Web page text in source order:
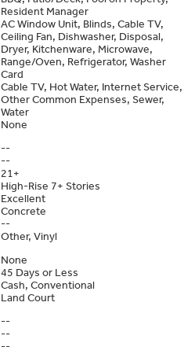
Resident Manager
AC Window Unit, Blinds, Cable TV,
Ceiling Fan, Dishwasher, Disposal,
Dryer, Kitchenware, Microwave,
Range/Oven, Refrigerator, Washer
Card
Cable TV, Hot Water, Internet Service,
Other Common Expenses, Sewer,
Water
None
--
--
21+
High-Rise 7+ Stories
Excellent
Concrete
--
Other, Vinyl
None
45 Days or Less
Cash, Conventional
Land Court
--
--
--